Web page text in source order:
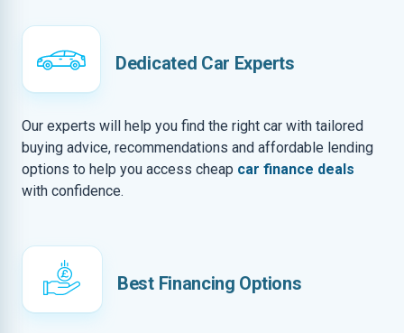
Dedicated Car Experts
Our experts will help you find the right car with tailored
buying advice, recommendations and affordable lending
options to help you access cheap car finance deals
with confidence.
Best Financing Options